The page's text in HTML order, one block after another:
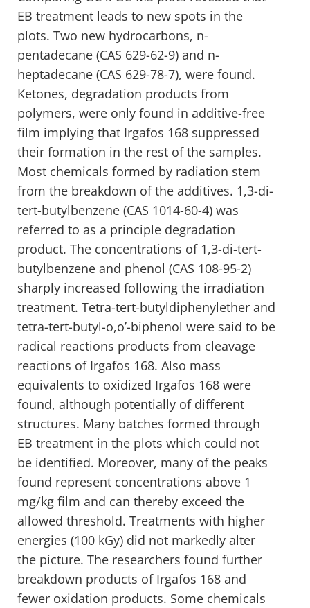
EB treatment leads to new spots in the
plots. Two new hydrocarbons, n-
pentadecane (CAS 629-62-9) and n-
heptadecane (CAS 629-78-7), were found.
Ketones, degradation products from
polymers, were only found in additive-free
film implying that Irgafos 168 suppressed
their formation in the rest of the samples.
Most chemicals formed by radiation stem
from the breakdown of the additives. 1,3-di-
tert-butylbenzene (CAS 1014-60-4) was
referred to as a principle degradation
product. The concentrations of 1,3-di-tert-
butylbenzene and phenol (CAS 108-95-2)
sharply increased following the irradiation
treatment. Tetra-tert-butyldiphenylether and
tetra-tert-butyl-o,o’-biphenol were said to be
radical reactions products from cleavage
reactions of Irgafos 168. Also mass
equivalents to oxidized Irgafos 168 were
found, although potentially of different
structures. Many batches formed through
EB treatment in the plots which could not
be identified. Moreover, many of the peaks
found represent concentrations above 1
mg/kg film and can thereby exceed the
allowed threshold. Treatments with higher
energies (100 kGy) did not markedly alter
the picture. The researchers found further
breakdown products of Irgafos 168 and
fewer oxidation products. Some chemicals